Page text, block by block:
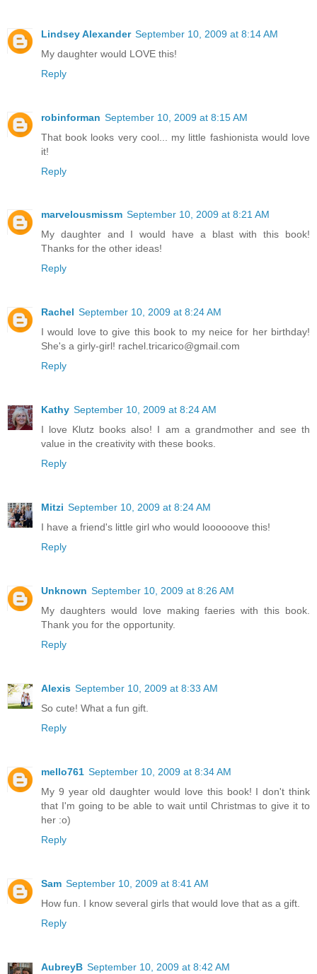
Lindsey Alexander September 10, 2009 at 8:14 AM
My daughter would LOVE this!
Reply
robinforman September 10, 2009 at 8:15 AM
That book looks very cool... my little fashionista would love
it!
Reply
marvelousmissm September 10, 2009 at 8:21 AM
My daughter and I would have a blast with this book!
Thanks for the other ideas!
Reply
Rachel September 10, 2009 at 8:24 AM
I would love to give this book to my neice for her birthday!
She's a girly-girl! rachel.tricarico@gmail.com
Reply
Kathy September 10, 2009 at 8:24 AM
I love Klutz books also! I am a grandmother and see th
value in the creativity with these books.
Reply
Mitzi September 10, 2009 at 8:24 AM
I have a friend's little girl who would loooooove this!
Reply
Unknown September 10, 2009 at 8:26 AM
My daughters would love making faeries with this book.
Thank you for the opportunity.
Reply
Alexis September 10, 2009 at 8:33 AM
So cute! What a fun gift.
Reply
mello761 September 10, 2009 at 8:34 AM
My 9 year old daughter would love this book! I don't think
that I'm going to be able to wait until Christmas to give it to
her :o)
Reply
Sam September 10, 2009 at 8:41 AM
How fun. I know several girls that would love that as a gift.
Reply
AubreyB September 10, 2009 at 8:42 AM